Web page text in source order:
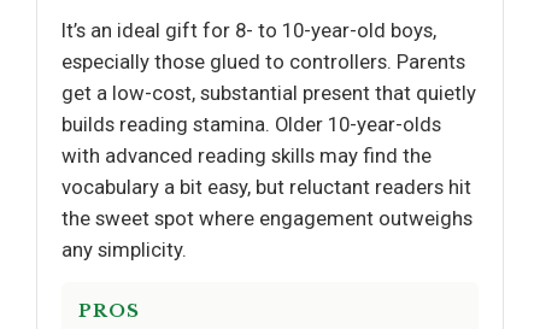
It’s an ideal gift for 8- to 10-year-old boys,
especially those glued to controllers. Parents
get a low-cost, substantial present that quietly
builds reading stamina. Older 10-year-olds
with advanced reading skills may find the
vocabulary a bit easy, but reluctant readers hit
the sweet spot where engagement outweighs
any simplicity.
PROS